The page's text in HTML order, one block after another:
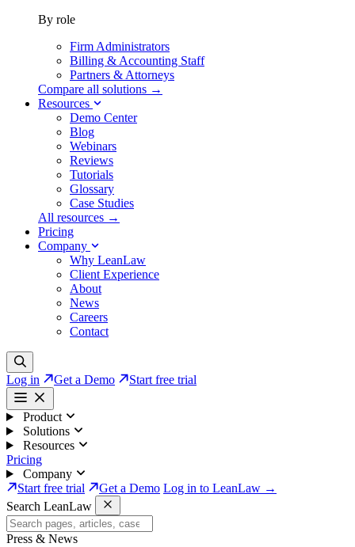
By role
Firm Administrators
Billing & Accounting Staff
Partners & Attorneys
Compare all solutions →
Resources
Demo Center
Blog
Webinars
Reviews
Tutorials
Glossary
Case Studies
All resources →
Pricing
Company
Why LeanLaw
Client Experience
About
News
Careers
Contact
Log in Get a Demo Start free trial
Product
Solutions
Resources
Pricing
Company
Start free trial
Get a Demo Log in to LeanLaw →
Search LeanLaw
Press & News